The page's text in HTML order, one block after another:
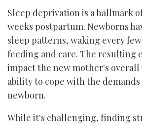
Sleep deprivation is a hallmark
weeks postpartum. Newborns
sleep patterns, waking every
feeding and care. The resulting
impact the new mother's
ability to cope with the
newborn.
While it's challenging, finding